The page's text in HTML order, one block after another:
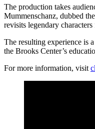
The production takes
Mummenschanz, dubbed
revisits legendary
The resulting experience is
the Brooks Center’s
For more information, visit